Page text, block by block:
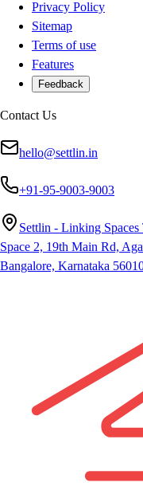
Privacy Policy
Sitemap
Terms of use
Features
Feedback
Contact Us
hello@settlin.in
+91-95-9003-9003
Settlin - Linking
Space 2, 19th Main Rd,
Bangalore, Karnataka